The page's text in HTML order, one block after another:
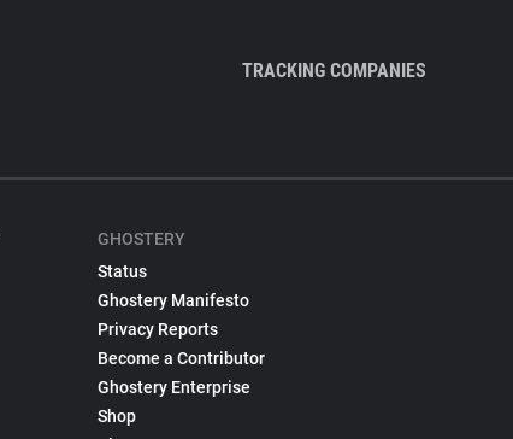
TRACKING COMPANIES
GHOSTERY
Status
Ghostery Manifesto
Privacy Reports
Become a Contributor
Ghostery Enterprise
Shop